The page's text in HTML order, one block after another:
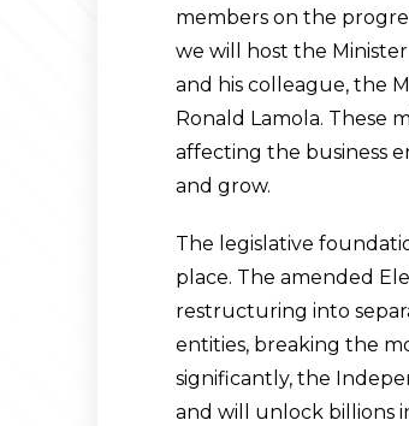
members on the
we will host the
and his colleague, the
Ronald Lamola. These
affecting the business
and grow.
The legislative
place. The amended
restructuring into
entities, breaking the
significantly, the
and will unlock billions